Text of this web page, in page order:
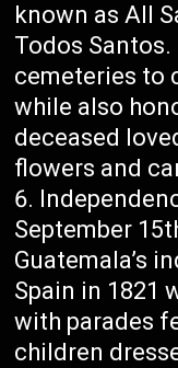
known as All
Todos
cemeteries to
while also
deceased
flowers and
September
Guatemala’s
Spain in 1821
with parades
children